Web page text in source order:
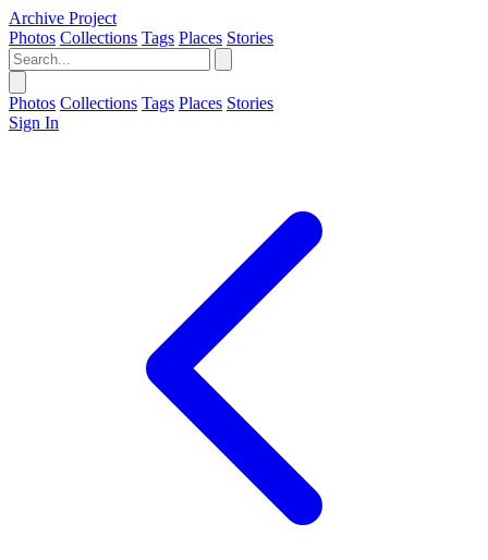
Archive Project
Photos Collections Tags Places Stories
Photos Collections Tags Places Stories
Sign In